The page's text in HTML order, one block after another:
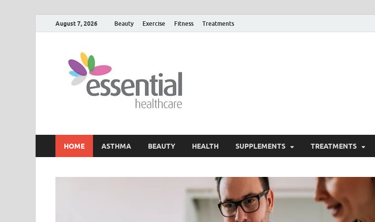
August 7, 2026 Beauty Exercise Fitness Treatments
HOME ASTHMA BEAUTY HEALTH SUPPLEMENTS TREATMENTS